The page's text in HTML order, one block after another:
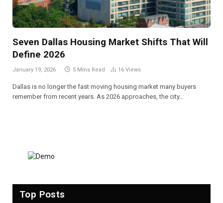
Seven Dallas Housing Market Shifts That Will
Define 2026
January 19, 2026 5 Mins Read 16 Views
Dallas is no longer the fast moving housing market many buyers
remember from recent years. As 2026 approaches, the city…
Top Posts